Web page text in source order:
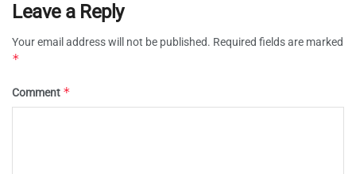
Leave a Reply
Your email address will not be published. Required fields are marked
*
Comment *